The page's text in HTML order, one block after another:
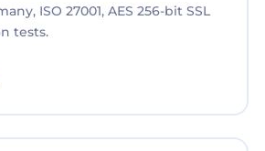
ISO 27001, AES 256-bit SSL
tests.